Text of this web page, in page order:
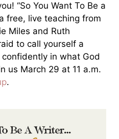
“So You Want To Be a
free, live teaching from
Miles and Ruth
to call yourself a
in what God
us March 29 at 11 a.m.
.